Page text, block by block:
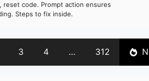
reset code. Prompt action ensures
Steps to fix inside.
3 4 … 312